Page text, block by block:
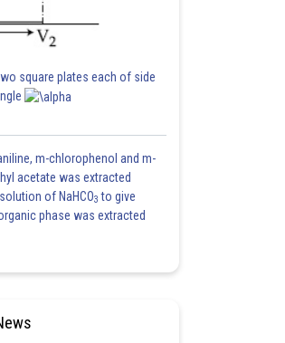
square plates each of side
m-chlorophenol and m-
acetate was extracted
of NaHCO3 to give
phase was extracted